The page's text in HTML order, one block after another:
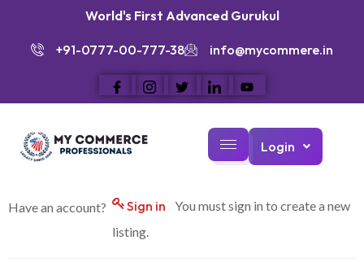
World's First Advanced Gurukul
+91-0777-00-777-38 info@mycommere.in
Login
Have an account? Sign in
You must sign in to create a new
listing.